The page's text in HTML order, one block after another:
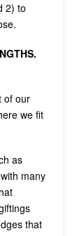
2) to
of our
we fit
as
many
that